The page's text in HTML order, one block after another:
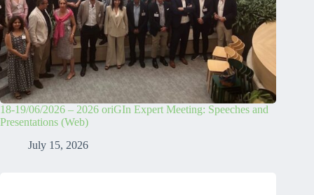
18-19/06/2026 – 2026 oriGIn Expert Meeting: Speeches and
Presentations (Web)
July 15, 2026